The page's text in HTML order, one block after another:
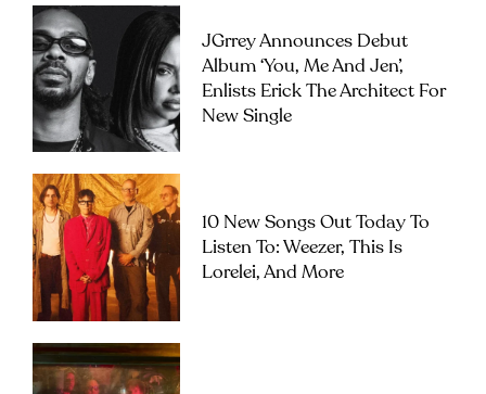
JGrrey Announces Debut
Album ‘you, Me And Jen’,
Enlists Erick The Architect For
New Single
10 New Songs Out Today To
Listen To: Weezer, This Is
Lorelei, And More